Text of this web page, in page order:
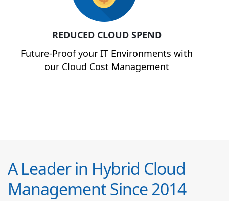
REDUCED CLOUD SPEND
Future-Proof your IT Environments with
our Cloud Cost Management
A Leader in Hybrid Cloud
Management Since 2014